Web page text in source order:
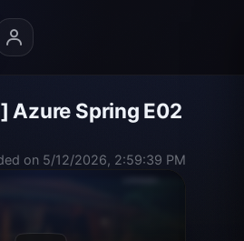
Azure Spring E02
on 5/12/2026, 2:59:39 PM